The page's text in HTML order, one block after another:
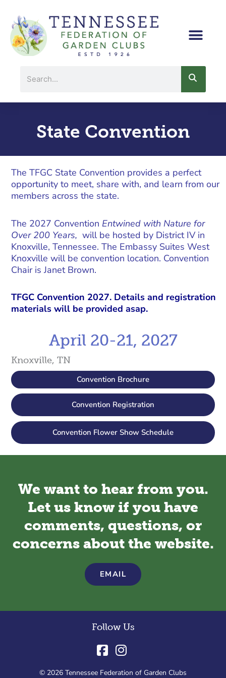
content
State Convention
The TFGC State Convention provides a perfect
opportunity to meet, share with, and learn from our
members across the state.
The 2027 Convention Entwined with Nature for
Over 200 Years,will be hosted by District IV in
Knoxville, Tennessee. The Embassy Suites West
Knoxville will be convention location. Convention
Chair is Janet Brown.
TFGC Convention 2027. Details and registration
materials will be provided asap.
April 20-21, 2027
Knoxville, TN
Convention Brochure
Convention Registration
Convention Flower Show Schedule
We want to hear from you.
Let us know if you have
comments, questions, or
concerns about the website.
EMAIL
Follow Us
© 2026 Tennessee Federation of Garden Clubs